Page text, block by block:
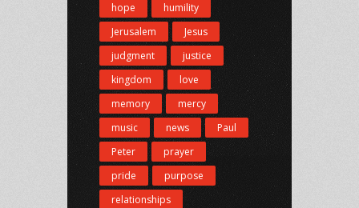
hope
humility
Jerusalem
Jesus
judgment
justice
kingdom
love
memory
mercy
music
news
Paul
Peter
prayer
pride
purpose
relationships